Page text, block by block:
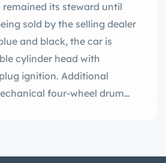
its steward until
sold by the selling dealer
and black, the car is
cylinder head with
ignition. Additional
four-wheel drum